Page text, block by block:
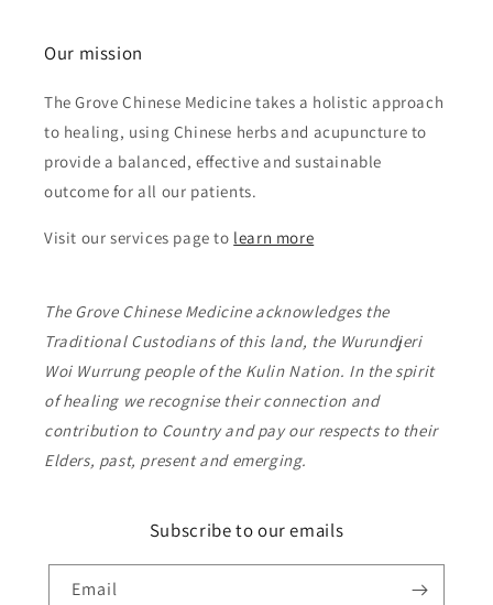
Our mission
The Grove Chinese Medicine takes a holistic approach
to healing, using Chinese herbs and acupuncture to
provide a balanced, effective and sustainable
outcome for all our patients.
Visit our services page to learn more
The Grove Chinese Medicine acknowledges the
Traditional Custodians of this land, the Wurundjeri
Woi Wurrung people of the Kulin Nation. In the spirit
of healing we recognise their connection and
contribution to Country and pay our respects to their
Elders, past, present and emerging.
Subscribe to our emails
Email